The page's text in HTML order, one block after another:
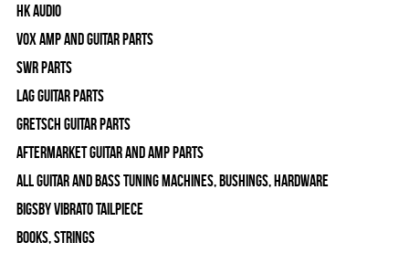
HK Audio
Vox Amp and Guitar Parts
SWR Parts
Lag Guitar Parts
Gretsch Guitar Parts
Aftermarket Guitar and Amp Parts
All Guitar and Bass Tuning Machines, Bushings, Hardware
Bigsby Vibrato Tailpiece
Books, Strings